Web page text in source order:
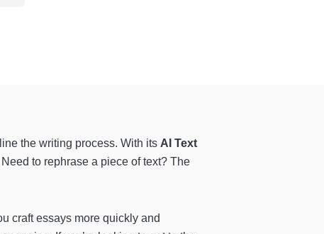
the writing process. With its AI Text
to rephrase a piece of text? The
craft essays more quickly and